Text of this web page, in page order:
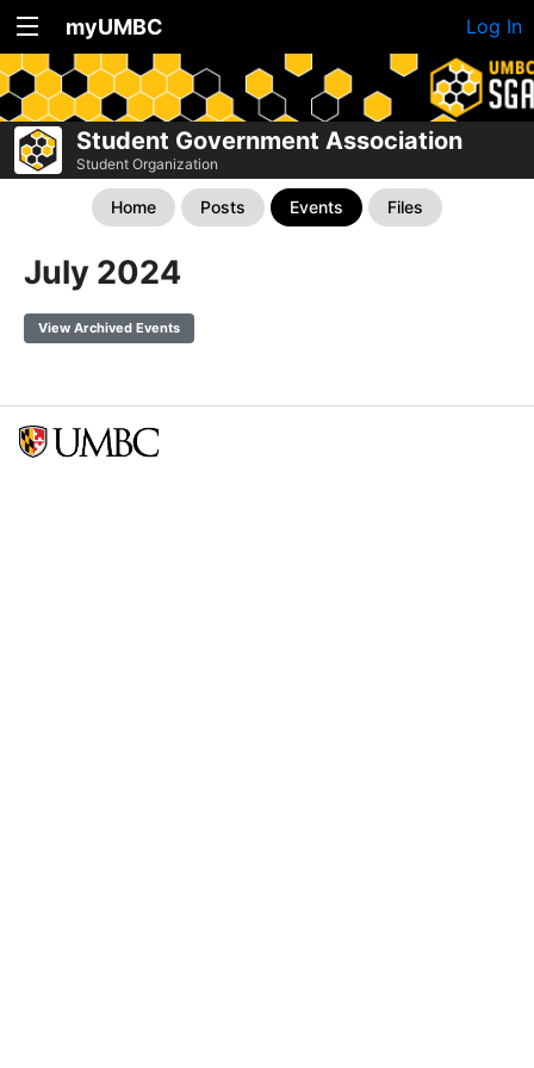
myUMBC Log In
Student Government Association
Student Organization
Home Posts Events Files
July 2024
View Archived Events